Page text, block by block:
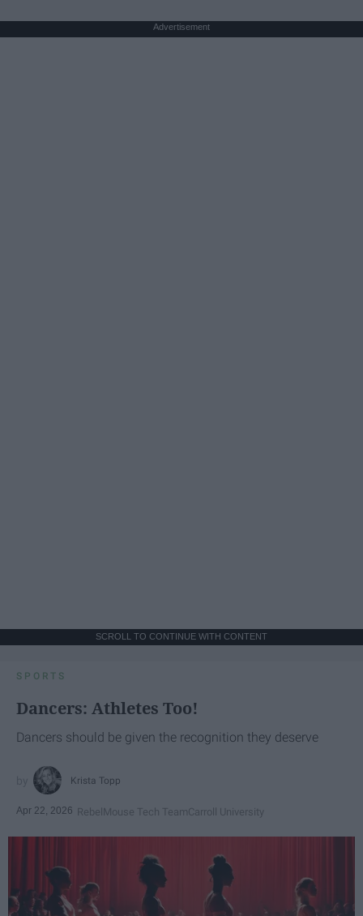
Advertisement
SCROLL TO CONTINUE WITH CONTENT
SPORTS
Dancers: Athletes Too!
Dancers should be given the recognition they deserve
Krista Topp
Apr 22, 2026 RebelMouse Tech TeamCarroll University